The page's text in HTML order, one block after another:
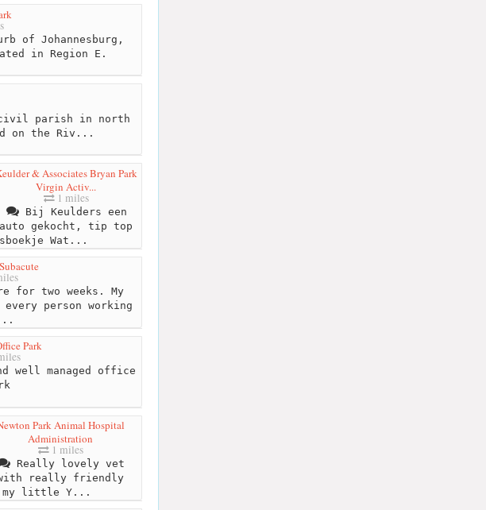
of Johannesburg,
in Region E.
parish in north
on the Riv...
& Associates Bryan Park
Virgin Activ...
1 miles
Bij Keulders een
auto gekocht, tip top
Wat...
for two weeks. My
person working
Park
well managed office
Park Animal Hospital
Administration
1 miles
Really lovely vet
really friendly
my little Y...